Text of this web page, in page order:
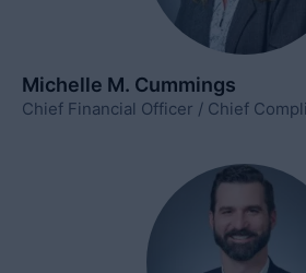
Michelle M. Cummings
Chief Financial Officer / Chief